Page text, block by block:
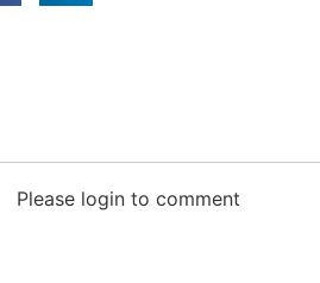
Please login to comment